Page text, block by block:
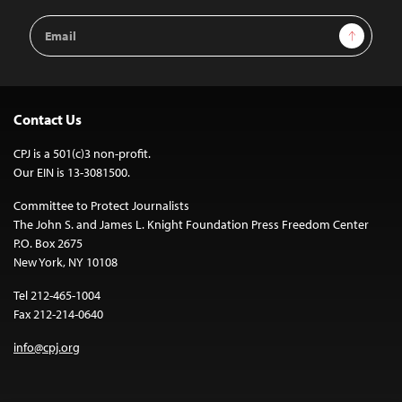
Email
Address
Sign Up
Contact Us
CPJ is a 501(c)3 non-profit.
Our EIN is 13-3081500.
Committee to Protect Journalists
The John S. and James L. Knight Foundation Press Freedom Center
P.O. Box 2675
New York, NY 10108
Tel 212-465-1004
Fax 212-214-0640
info@cpj.org